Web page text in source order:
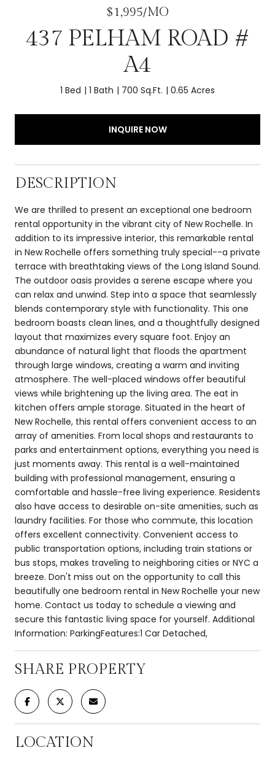
$1,995/MO
437 PELHAM ROAD #
A4
1 Bed 1 Bath 700 Sq.Ft. 0.65 Acres
INQUIRE NOW
DESCRIPTION
We are thrilled to present an exceptional one bedroom
rental opportunity in the vibrant city of New Rochelle. In
addition to its impressive interior, this remarkable rental
in New Rochelle offers something truly special--a private
terrace with breathtaking views of the Long Island Sound.
The outdoor oasis provides a serene escape where you
can relax and unwind. Step into a space that seamlessly
blends contemporary style with functionality. This one
bedroom boasts clean lines, and a thoughtfully designed
layout that maximizes every square foot. Enjoy an
abundance of natural light that floods the apartment
through large windows, creating a warm and inviting
atmosphere. The well-placed windows offer beautiful
views while brightening up the living area. The eat in
kitchen offers ample storage. Situated in the heart of
New Rochelle, this rental offers convenient access to an
array of amenities. From local shops and restaurants to
parks and entertainment options, everything you need is
just moments away. This rental is a well-maintained
building with professional management, ensuring a
comfortable and hassle-free living experience. Residents
also have access to desirable on-site amenities, such as
laundry facilities. For those who commute, this location
offers excellent connectivity. Convenient access to
public transportation options, including train stations or
bus stops, makes traveling to neighboring cities or NYC a
breeze. Don't miss out on the opportunity to call this
beautifully one bedroom rental in New Rochelle your new
home. Contact us today to schedule a viewing and
secure this fantastic living space for yourself. Additional
Information: ParkingFeatures:1 Car Detached,
SHARE PROPERTY
LOCATION